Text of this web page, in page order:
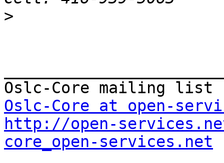
>
Oslc-Core at open-
http://open-
core_open-services.net